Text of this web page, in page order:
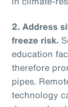
2. Address
freeze risk.
education
therefore
pipes.
technology